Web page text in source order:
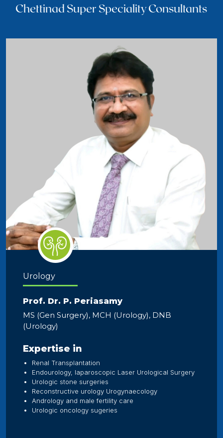
Chettinad Super Speciality Consultants
Urology
Prof. Dr. P. Periasamy
MS (Gen Surgery), MCH (Urology), DNB
(Urology)
Expertise in
Renal Transplantation
Endourology, laparoscopic Laser Urological Surgery
Urologic stone surgeries
Reconstructive urology Urogynaecology
Andrology and male fertility care
Urologic oncology sugeries